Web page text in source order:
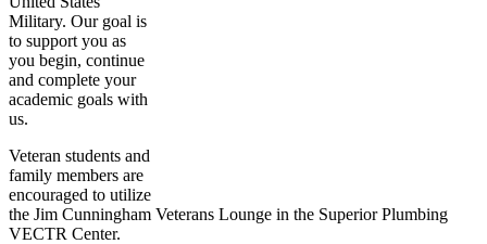
Military. Our goal is
to support you as
you begin, continue
and complete your
academic goals with
us.
Veteran students and
family members are
encouraged to utilize
the Jim Cunningham Veterans Lounge in the Superior Plumbing
VECTR Center.